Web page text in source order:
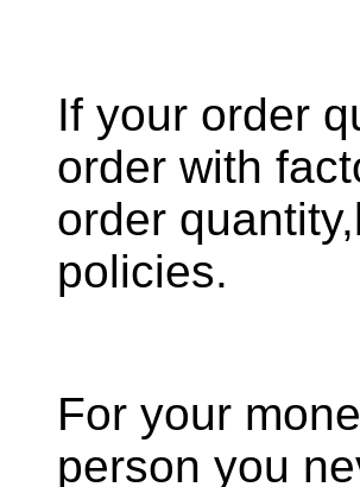
If your order
order with
order
policies.
For your
person you